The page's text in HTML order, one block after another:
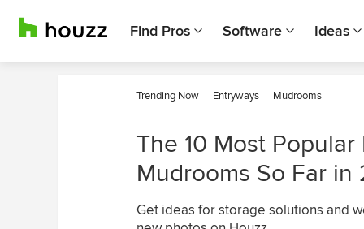
Find Pros Software Ideas
Trending Now Entryways Mudrooms
The 10 Most
Mudrooms So Far in
Get ideas for storage solutions and